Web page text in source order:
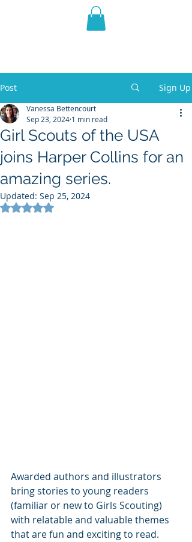
THE VIOLET WEST
Post Sign Up
Girl Scouts of the USA
joins Harper Collins for an
amazing series.
Vanessa Bettencourt
Sep 23, 2024 1 min read
Updated: Sep 25, 2024
Rated NaN out of 5 stars.
Awarded authors and illustrators
bring stories to young readers
(familiar or new to Girls Scouting)
with relatable and valuable themes
that are fun and exciting to read.